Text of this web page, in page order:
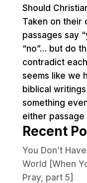
Should
Taken on their
passages say
“no”… but do
contradict
seems like we
biblical
something
either passage
Recent
You Don’t
World [When
Pray, part 5]